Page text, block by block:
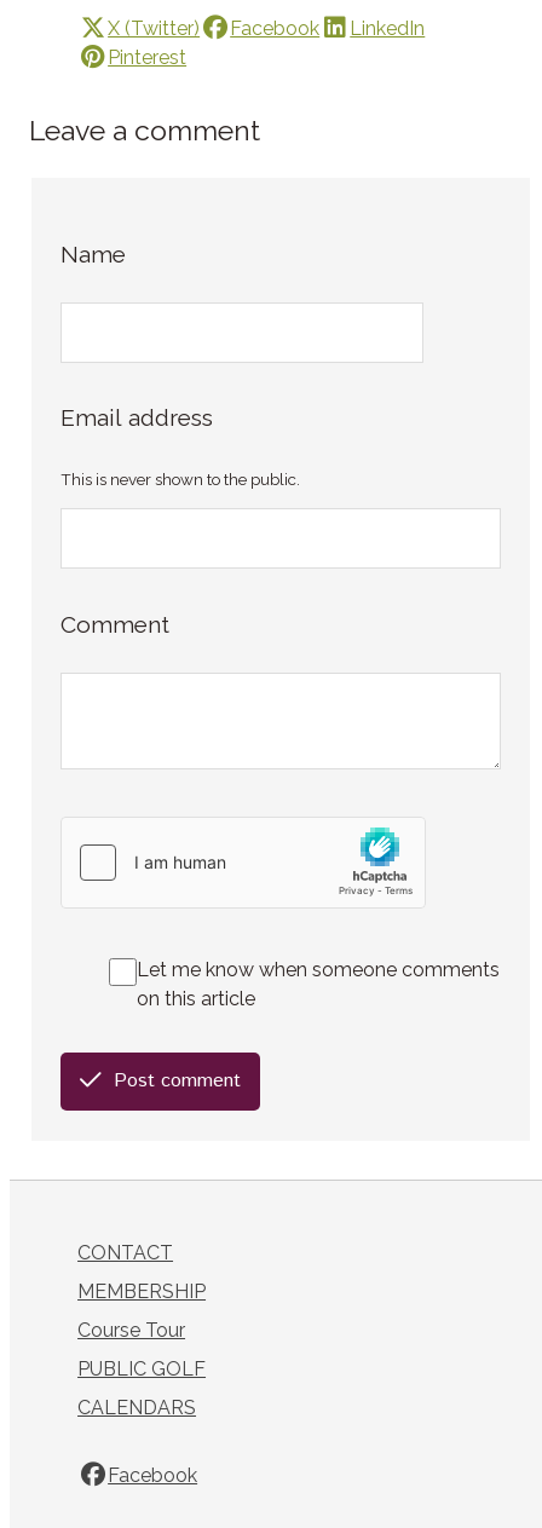
X (Twitter) Facebook
LinkedIn
Pinterest
Leave a comment
Name
Email address
This is never shown to the public.
Comment
Let me know when someone comments
on this article
Post comment
CONTACT
MEMBERSHIP
Course Tour
PUBLIC GOLF
CALENDARS
Facebook